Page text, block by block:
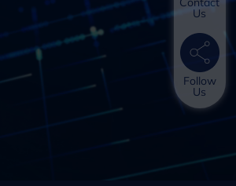
Us
Follow
Us